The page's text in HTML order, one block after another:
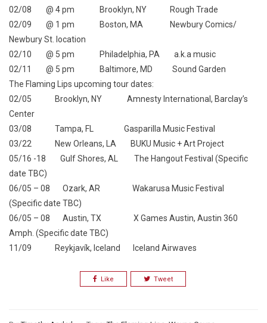
02/08 @ 4 pm Brooklyn, NY Rough Trade
02/09 @ 1 pm Boston, MA Newbury Comics/
Newbury St. location
02/10 @ 5 pm Philadelphia, PA a.k.a music
02/11 @ 5 pm Baltimore, MD Sound Garden
The Flaming Lips upcoming tour dates:
02/05 Brooklyn, NY Amnesty International, Barclay’s
Center
03/08 Tampa, FL Gasparilla Music Festival
03/22 New Orleans, LA BUKU Music + Art Project
05/16 -18 Gulf Shores, AL The Hangout Festival (Specific
date TBC)
06/05 – 08 Ozark, AR Wakarusa Music Festival
(Specific date TBC)
06/05 – 08 Austin, TX X Games Austin, Austin 360
Amph. (Specific date TBC)
11/09 Reykjavík, Iceland Iceland Airwaves
Like Tweet